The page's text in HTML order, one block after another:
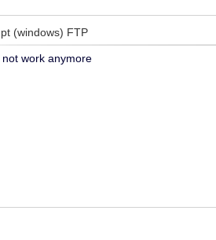
(windows) FTP
work anymore